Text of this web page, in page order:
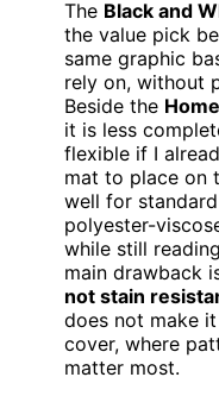
The Black and
the value pick
same graphic
rely on, without
Beside the
it is less
flexible if I
mat to place on
well for
polyester-
while still
main drawback
not stain
does not make
cover, where
matter most.